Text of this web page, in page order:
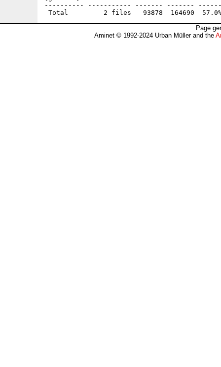
---------- ----------- ------- -------
Page
Aminet © 1992-2024 Urban Müller and the